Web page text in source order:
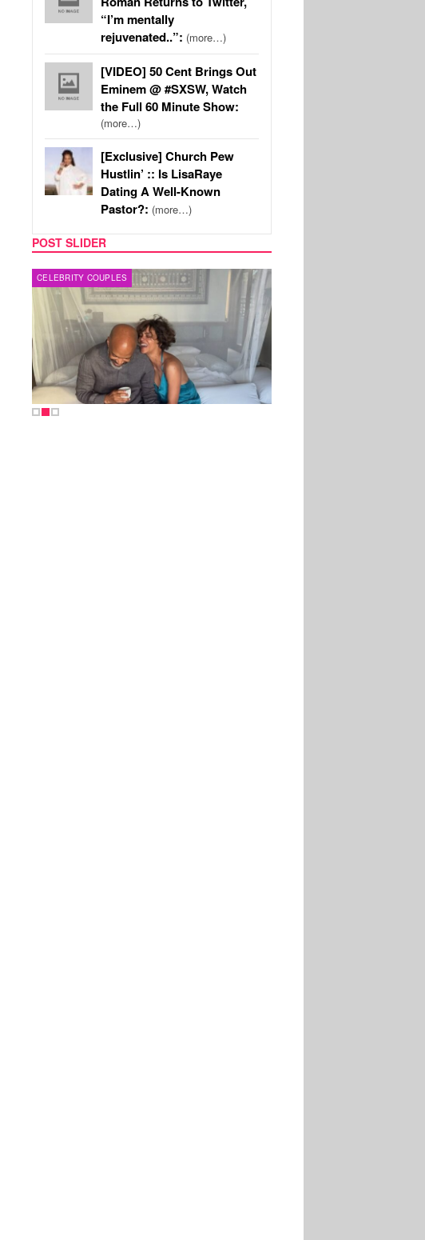
“I’m mentally
rejuvenated..”: (more…)
[VIDEO] 50 Cent Brings Out
Eminem @ #SXSW, Watch
the Full 60 Minute Show:
(more…)
[Exclusive] Church Pew
Hustlin’ :: Is LisaRaye
Dating A Well-Known
Pastor?: (more…)
POST SLIDER
CELEBRITY COUPLES